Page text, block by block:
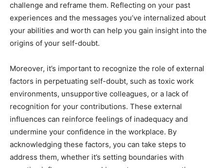
challenge and reframe them. Reflecting on your past
experiences and the messages you’ve internalized about
your abilities and worth can help you gain insight into the
origins of your self-doubt.
Moreover, it’s important to recognize the role of external
factors in perpetuating self-doubt, such as toxic work
environments, unsupportive colleagues, or a lack of
recognition for your contributions. These external
influences can reinforce feelings of inadequacy and
undermine your confidence in the workplace. By
acknowledging these factors, you can take steps to
address them, whether it’s setting boundaries with